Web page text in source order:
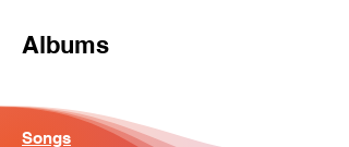
Albums
Songs